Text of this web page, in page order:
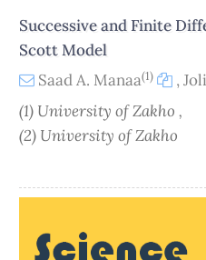
Successive and Finite
Scott Model
Saad A. Manaa(1) ,
(1) University of Zakho ,
(2) University of Zakho
Sidebar